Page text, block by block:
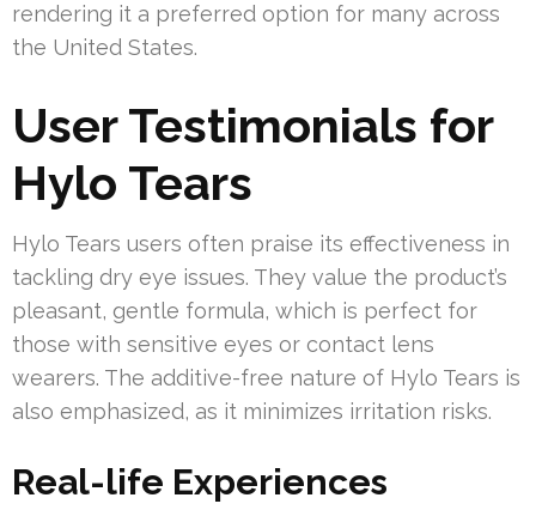
rendering it a preferred option for many across
the United States.
User Testimonials for
Hylo Tears
Hylo Tears users often praise its effectiveness in
tackling dry eye issues. They value the product’s
pleasant, gentle formula, which is perfect for
those with sensitive eyes or contact lens
wearers. The additive-free nature of Hylo Tears is
also emphasized, as it minimizes irritation risks.
Real-life Experiences